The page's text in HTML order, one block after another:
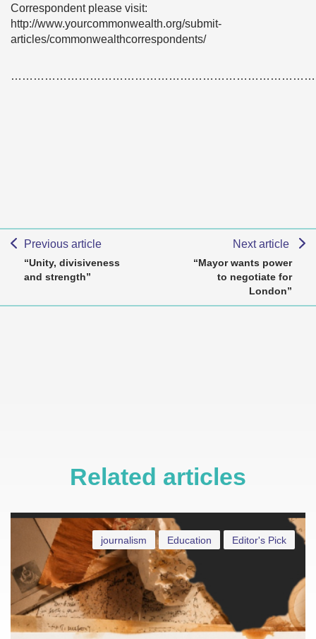
Correspondent please visit:
http://www.yourcommonwealth.org/submit-
articles/commonwealthcorrespondents/
Previous article
“Unity, divisiveness
and strength”
Next article
“Mayor wants power
to negotiate for
London”
Related articles
Editor's Pick
Education
journalism